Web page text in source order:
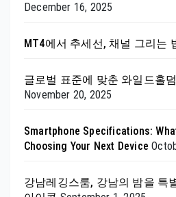
December 16, 2025
MT4에서 추세선, 채널 그리는
글로벌 표준에 맞춘 와일드홀
November 20, 2025
Smartphone Specifications:
Choosing Your Next Device
강남레깅스룸, 강남의 밤을 특